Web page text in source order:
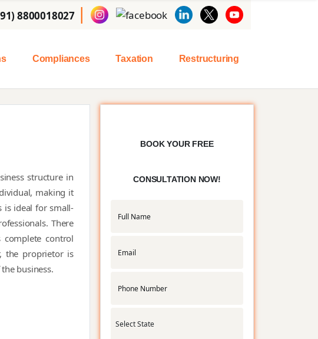
8800018027 |
Compliances Taxation Restructuring
structure in
making it
is ideal for small-
There
control
the proprietor is
business.
BOOK YOUR FREE
CONSULTATION NOW!